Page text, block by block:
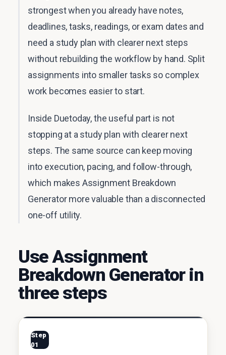
strongest when you already have notes,
deadlines, tasks, readings, or exam dates and
need a study plan with clearer next steps
without rebuilding the workflow by hand. Split
assignments into smaller tasks so complex
work becomes easier to start.
Inside Duetoday, the useful part is not
stopping at a study plan with clearer next
steps. The same source can keep moving
into execution, pacing, and follow-through,
which makes Assignment Breakdown
Generator more valuable than a disconnected
one-off utility.
Use Assignment
Breakdown Generator in
three steps
Step
01